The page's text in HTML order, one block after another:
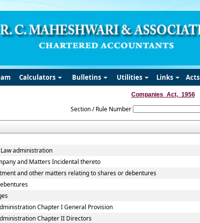
Calculators Bulletins Utilities Links Acts
Companies_Act,_1956
Section / Rule Number
administration
and Matters Incidental thereto
and other matters relating to shares or debentures
Chapter I General Provision
Chapter II Directors